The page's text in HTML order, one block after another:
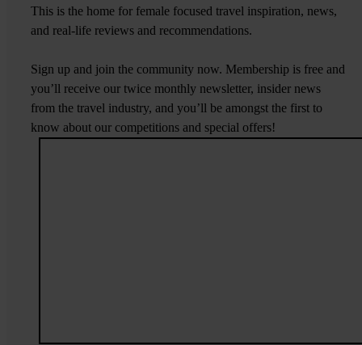
This is the home for female focused travel inspiration, news,
and real-life reviews and recommendations.
Sign up and join the community now. Membership is free and
you’ll receive our twice monthly newsletter, insider news
from the travel industry, and you’ll be amongst the first to
know about our competitions and special offers!